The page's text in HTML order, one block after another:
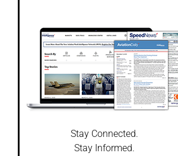
Stay Connected.
Stay Informed.